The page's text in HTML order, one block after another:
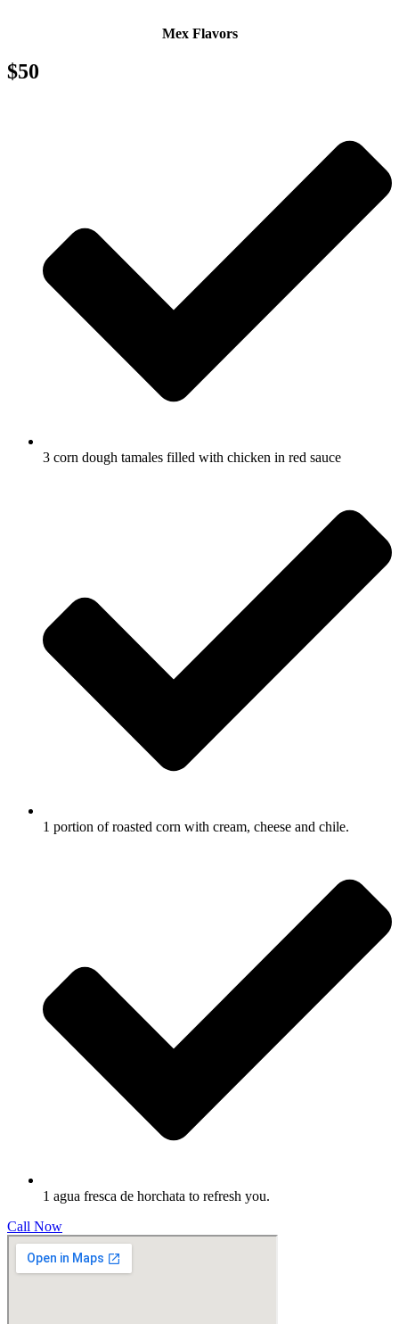
Mex Flavors
$50
3 corn dough tamales filled with chicken in red sauce
1 portion of roasted corn with cream, cheese and chile.
1 agua fresca de horchata to refresh you.
Call Now